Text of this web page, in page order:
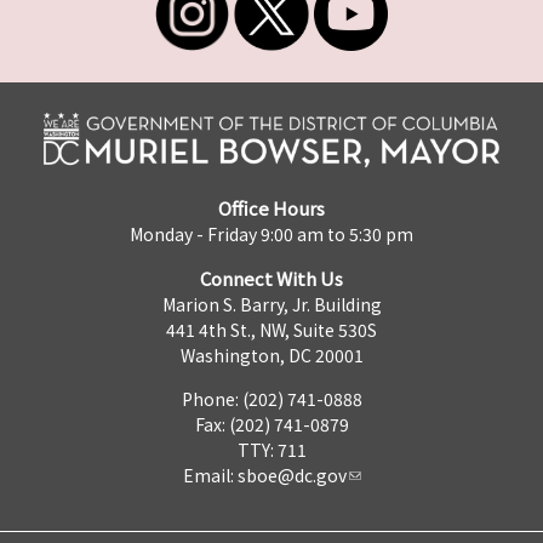
Office Hours
Monday - Friday 9:00 am to 5:30 pm
Connect With Us
Marion S. Barry, Jr. Building
441 4th St., NW, Suite 530S
Washington, DC 20001
Phone: (202) 741-0888
Fax: (202) 741-0879
TTY: 711
Email: sboe@dc.gov